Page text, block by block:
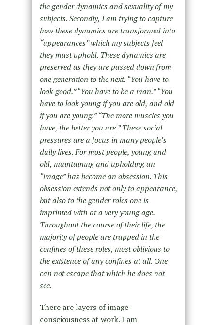
the gender dynamics and sexuality of my
subjects. Secondly, I am trying to capture
how these dynamics are transformed into
“appearances” which my subjects feel
they must uphold. These dynamics are
preserved as they are passed down from
one generation to the next. “You have to
look good.” “You have to be a man.” “You
have to look young if you are old, and old
if you are young.” “The more muscles you
have, the better you are.” These social
pressures are a focus in many people’s
daily lives. For most people, young and
old, maintaining and upholding an
“image” has become an obsession. This
obsession extends not only to appearance,
but also to the gender roles one is
imprinted with at a very young age.
Throughout the course of their life, the
majority of people are trapped in the
confines of these roles, most oblivious to
the existence of any confines at all. One
can not escape that which he does not
see.
There are layers of image-
consciousness at work. I am